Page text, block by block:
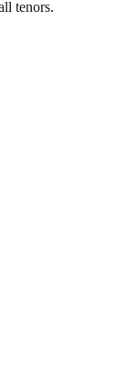
tenors.